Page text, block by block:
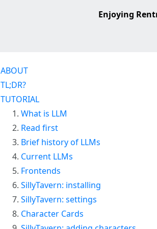
Enjoying
ABOUT
TL;DR?
TUTORIAL
What is LLM
Read first
Brief history of LLMs
Current LLMs
Frontends
SillyTavern: installing
SillyTavern: settings
Character Cards